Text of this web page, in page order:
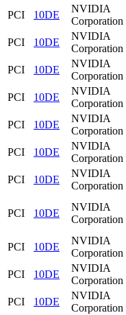
PCI
10DE
NVIDIA
Corporation
PCI
10DE
NVIDIA
Corporation
PCI
10DE
NVIDIA
Corporation
PCI
10DE
NVIDIA
Corporation
PCI
10DE
NVIDIA
Corporation
PCI
10DE
NVIDIA
Corporation
PCI
10DE
NVIDIA
Corporation
PCI 10DE
NVIDIA
Corporation
PCI 10DE
NVIDIA
Corporation
PCI
10DE
NVIDIA
Corporation
PCI
10DE
NVIDIA
Corporation